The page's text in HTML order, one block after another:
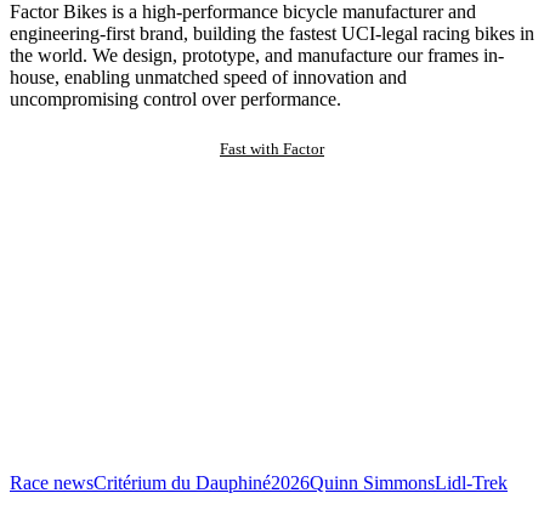
Factor Bikes is a high-performance bicycle manufacturer and
engineering-first brand, building the fastest UCI-legal racing bikes in
the world. We design, prototype, and manufacture our frames in-
house, enabling unmatched speed of innovation and
uncompromising control over performance.
Fast with Factor
Race newsCritérium du Dauphiné2026Quinn SimmonsLidl-Trek